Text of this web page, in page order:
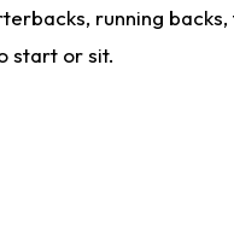
running
start or sit.